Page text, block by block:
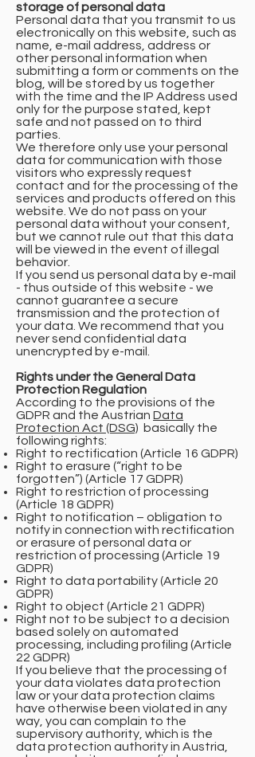
storage of personal data
Personal data that you transmit to us
electronically on this website, such as
name, e-mail address, address or
other personal information when
submitting a form or comments on the
blog, will be stored by us together
with the time and the IP Address used
only for the purpose stated, kept
safe and not passed on to third
parties.
We therefore only use your personal
data for communication with those
visitors who expressly request
contact and for the processing of the
services and products offered on this
website. We do not pass on your
personal data without your consent,
but we cannot rule out that this data
will be viewed in the event of illegal
behavior.
If you send us personal data by e-mail
- thus outside of this website - we
cannot guarantee a secure
transmission and the protection of
your data. We recommend that you
never send confidential data
unencrypted by e-mail.
Rights under the General Data
Protection Regulation
According to the provisions of the
GDPR and the Austrian Data
Protection Act (DSG) basically the
following rights:
Right to rectification (Article 16 GDPR)
Right to erasure (“right to be
forgotten”) (Article 17 GDPR)
Right to restriction of processing
(Article 18 GDPR)
Right to notification – obligation to
notify in connection with rectification
or erasure of personal data or
restriction of processing (Article 19
GDPR)
Right to data portability (Article 20
GDPR)
Right to object (Article 21 GDPR)
Right not to be subject to a decision
based solely on automated
processing, including profiling (Article
22 GDPR)
If you believe that the processing of
your data violates data protection
law or your data protection claims
have otherwise been violated in any
way, you can complain to the
supervisory authority, which is the
data protection authority in Austria,